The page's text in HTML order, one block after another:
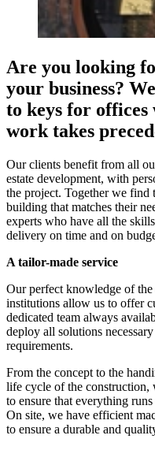
Are you looking
your business?
to keys for
work takes
Our clients benefit from all
estate development, with
the project. Together we find
building that matches their
experts who have all the
delivery on time and on
A tailor-made service
Our perfect knowledge of
institutions allow us to offer
dedicated team always
deploy all solutions
requirements.
From the concept to the
life cycle of the construction,
to ensure that everything
On site, we have efficient
to ensure a durable and